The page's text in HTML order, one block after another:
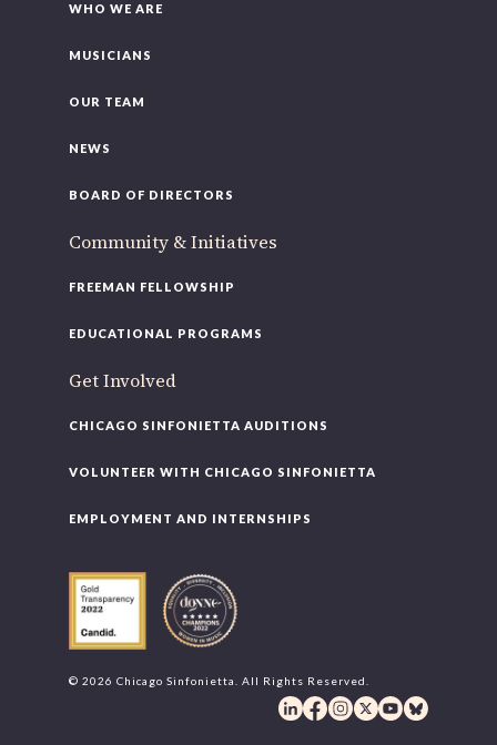
WHO WE ARE
MUSICIANS
OUR TEAM
NEWS
BOARD OF DIRECTORS
Community & Initiatives
FREEMAN FELLOWSHIP
EDUCATIONAL PROGRAMS
Get Involved
CHICAGO SINFONIETTA AUDITIONS
VOLUNTEER WITH CHICAGO SINFONIETTA
EMPLOYMENT AND INTERNSHIPS
© 2026 Chicago Sinfonietta. All Rights Reserved.